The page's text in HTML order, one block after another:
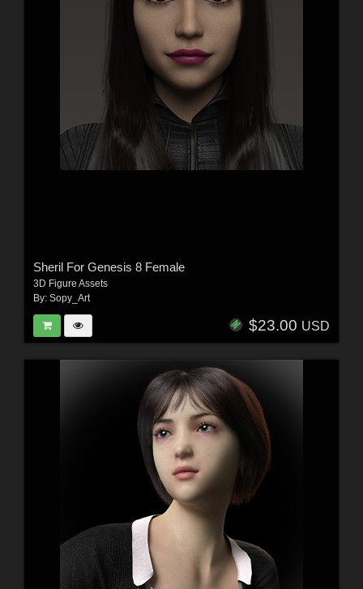
Sheril For Genesis 8 Female
3D Figure Assets
By: Sopy_Art
$23.00 USD